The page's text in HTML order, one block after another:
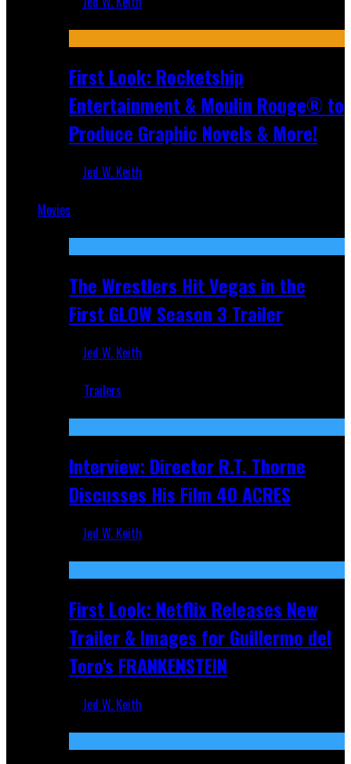
First Look: Rocketship
Entertainment & Moulin Rouge® to
Produce Graphic Novels & More!
Jed W. Keith
Movies
The Wrestlers Hit Vegas in the
First GLOW Season 3 Trailer
Jed W. Keith
Trailers
Interview: Director R.T. Thorne
Discusses His Film 40 ACRES
Jed W. Keith
First Look: Netflix Releases New
Trailer & Images for Guillermo del
Toro's FRANKENSTEIN
Jed W. Keith